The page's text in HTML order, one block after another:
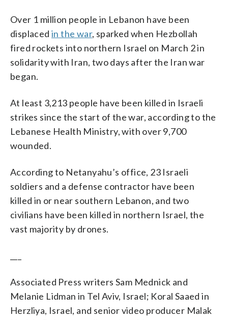
Over 1 million people in Lebanon have been
displacedin the war, sparked when Hezbollah
fired rockets into northern Israel on March 2 in
solidarity with Iran, two days after the Iran war
began.
At least 3,213 people have been killed in Israeli
strikes since the start of the war, according to the
Lebanese Health Ministry, with over 9,700
wounded.
According to Netanyahu’s office, 23 Israeli
soldiers and a defense contractor have been
killed in or near southern Lebanon, and two
civilians have been killed in northern Israel, the
vast majority by drones.
Associated Press writers Sam Mednick and
Melanie Lidman in Tel Aviv, Israel; Koral Saaed in
Herzliya, Israel, and senior video producer Malak